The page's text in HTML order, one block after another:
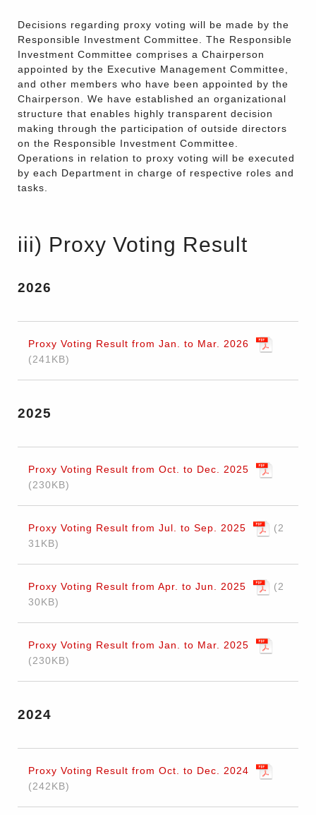
Decisions regarding proxy voting will be made by the
Responsible Investment Committee. The Responsible
Investment Committee comprises a Chairperson
appointed by the Executive Management Committee,
and other members who have been appointed by the
Chairperson. We have established an organizational
structure that enables highly transparent decision
making through the participation of outside directors
on the Responsible Investment Committee.
Operations in relation to proxy voting will be executed
by each Department in charge of respective roles and
tasks.
iii) Proxy Voting Result
2026
Proxy Voting Result from Jan. to Mar. 2026
241KB
2025
Proxy Voting Result from Oct. to Dec. 2025
230KB
Proxy Voting Result from Jul. to Sep. 2025
2
31KB
Proxy Voting Result from Apr. to Jun. 2025
2
30KB
Proxy Voting Result from Jan. to Mar. 2025
230KB
2024
Proxy Voting Result from Oct. to Dec. 2024
242KB